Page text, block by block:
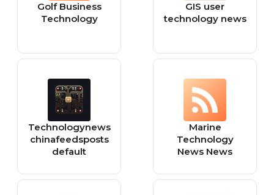
Golf Business
Technology
GIS user
technology news
Technologynews
chinafeedsposts
default
Marine
Technology
News News